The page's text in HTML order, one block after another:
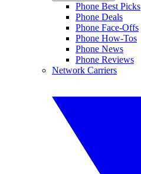
Phone Best Picks
Phone Deals
Phone Face-Offs
Phone How-Tos
Phone News
Phone Reviews
Network Carriers